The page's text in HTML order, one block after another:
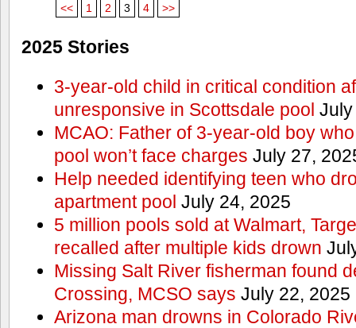
<< 1 2 3 4 >>
2025 Stories
3-year-old child in critical condition
unresponsive in Scottsdale pool
MCAO: Father of 3-year-old boy
pool won’t face charges July 27,
Help needed identifying teen who
apartment pool July 24, 2025
5 million pools sold at Walmart,
recalled after multiple kids drown
Missing Salt River fisherman found
Crossing, MCSO says July 22, 2025
Arizona man drowns in Colorado